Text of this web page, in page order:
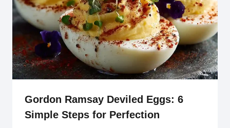
Gordon Ramsay Deviled Eggs: 6
Simple Steps for Perfection